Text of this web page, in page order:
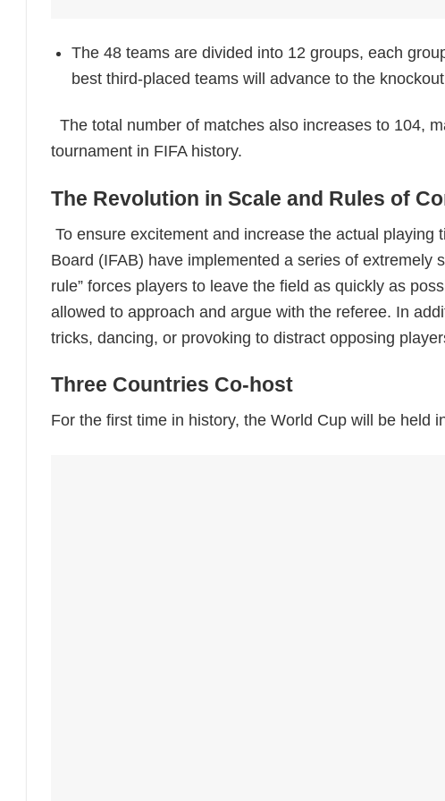
The 48 teams are divided into 12 groups, each
best third-placed teams will advance to the
The total number of matches also increases to 104,
tournament in FIFA history.
The Revolution in Scale and Rules of
To ensure excitement and increase the actual
Board (IFAB) have implemented a series of extremely
rule” forces players to leave the field as quickly as
allowed to approach and argue with the referee. In
tricks, dancing, or provoking to distract opposing
Three Countries Co-host
For the first time in history, the World Cup will be held